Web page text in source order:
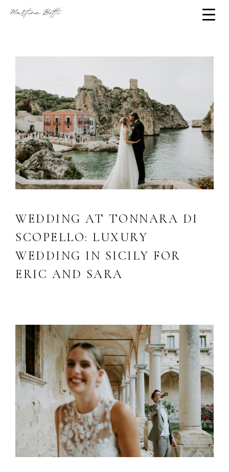
WEDDING AT TONNARA DI
SCOPELLO: LUXURY
WEDDING IN SICILY FOR
ERIC AND SARA